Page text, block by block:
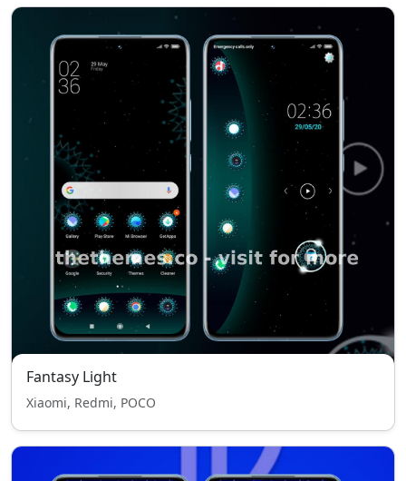
Fantasy Light
Xiaomi, Redmi, POCO